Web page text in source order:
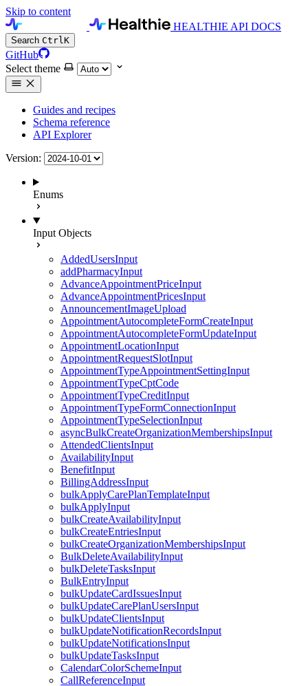
Skip to content
HEALTHIE API DOCS
Search CtrlK
GitHub
Select theme
Guides and recipes
Schema reference
API Explorer
Version:
Enums
Input Objects
AddedUsersInput
addPharmacyInput
AdvanceAppointmentPriceInput
AdvanceAppointmentPricesInput
AnnouncementImageUpload
AppointmentAutocompleteFormCreateInput
AppointmentAutocompleteFormUpdateInput
AppointmentLocationInput
AppointmentRequestSlotInput
AppointmentTypeAppointmentSettingInput
AppointmentTypeCptCode
AppointmentTypeCreditInput
AppointmentTypeFormConnectionInput
AppointmentTypeSelectionInput
asyncBulkCreateOrganizationMembershipsInput
AttendedClientsInput
AvailabilityInput
BenefitInput
BillingAddressInput
bulkApplyCarePlanTemplateInput
bulkApplyInput
bulkCreateAvailabilityInput
bulkCreateEntriesInput
bulkCreateOrganizationMembershipsInput
BulkDeleteAvailabilityInput
bulkDeleteTasksInput
BulkEntryInput
bulkUpdateCardIssuesInput
bulkUpdateCarePlanUsersInput
bulkUpdateClientsInput
bulkUpdateNotificationRecordsInput
bulkUpdateNotificationsInput
bulkUpdateTasksInput
CalendarColorSchemeInput
CallReferenceInput